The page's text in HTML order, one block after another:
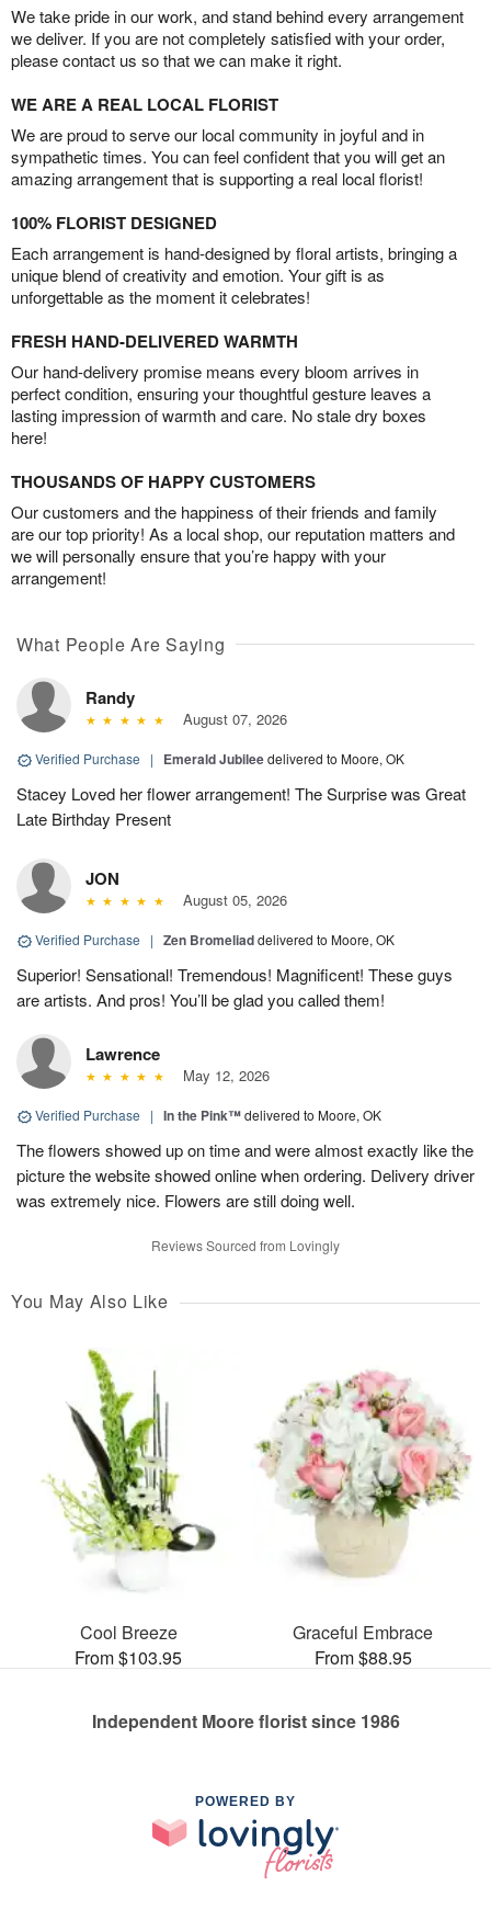
We take pride in our work, and stand behind every arrangement
we deliver. If you are not completely satisfied with your order,
please contact us so that we can make it right.
WE ARE A REAL LOCAL FLORIST
We are proud to serve our local community in joyful and in
sympathetic times. You can feel confident that you will get an
amazing arrangement that is supporting a real local florist!
100% FLORIST DESIGNED
Each arrangement is hand-designed by floral artists, bringing a
unique blend of creativity and emotion. Your gift is as
unforgettable as the moment it celebrates!
FRESH HAND-DELIVERED WARMTH
Our hand-delivery promise means every bloom arrives in
perfect condition, ensuring your thoughtful gesture leaves a
lasting impression of warmth and care. No stale dry boxes
here!
THOUSANDS OF HAPPY CUSTOMERS
Our customers and the happiness of their friends and family
are our top priority! As a local shop, our reputation matters and
we will personally ensure that you’re happy with your
arrangement!
What People Are Saying
Randy
August 07, 2026
Verified Purchase | Emerald Jubileedelivered to Moore, OK
Stacey Loved her flower arrangement! The Surprise was Great
Late Birthday Present
JON
August 05, 2026
Verified Purchase | Zen Bromeliaddelivered to Moore, OK
Superior! Sensational! Tremendous! Magnificent! These guys
are artists. And pros! You’ll be glad you called them!
Lawrence
May 12, 2026
Verified Purchase | In the Pink™delivered to Moore, OK
The flowers showed up on time and were almost exactly like the
picture the website showed online when ordering. Delivery driver
was extremely nice. Flowers are still doing well.
Reviews Sourced from Lovingly
You May Also Like
Cool Breeze
From $103.95
Graceful Embrace
From $88.95
Independent Moore florist since 1986
POWERED BY